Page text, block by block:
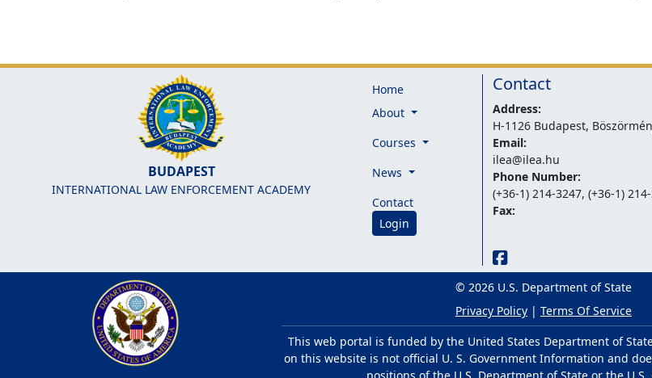
BUDAPEST
INTERNATIONAL LAW ENFORCEMENT ACADEMY
Home
About
Courses
News
Contact
Login
Contact
Address:
H-1126 Budapest,
Email:
ilea@ilea.hu
Phone Number:
(+36-1) 214-3247, (+36-1)
Fax:
© 2026 U.S. Department of State
Privacy Policy | Terms Of Service
This web portal is funded by the United States Department of
on this website is not official U. S. Government Information and